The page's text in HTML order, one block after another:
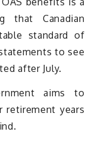
that Canadian
standard of
to see
after July.
aims to
retirement years